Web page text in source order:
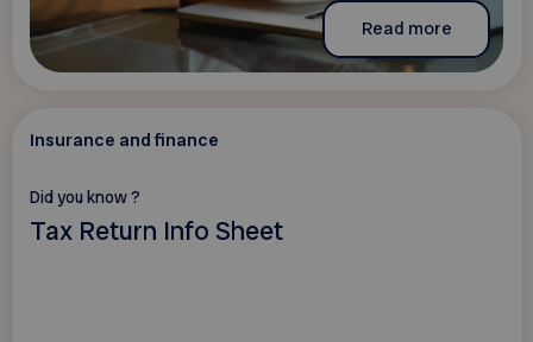
Read more
Insurance and finance
Did you know ?
Tax Return Info Sheet